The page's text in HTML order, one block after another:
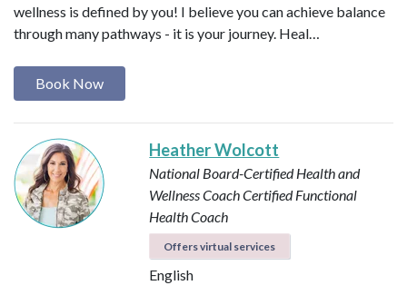
wellness is defined by you! I believe you can achieve balance
through many pathways - it is your journey. Heal…
Book Now
Heather Wolcott
National Board-Certified Health and
Wellness CoachCertified Functional
Health Coach
Offers virtual services
English